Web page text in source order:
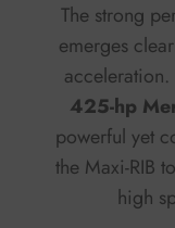
The strong
emerges
425-hp
powerful yet
the Maxi-RIB
high